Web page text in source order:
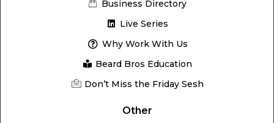
Business Directory
Live Series
Why Work With Us
Beard Bros Education
Don’t Miss the Friday Sesh
Other